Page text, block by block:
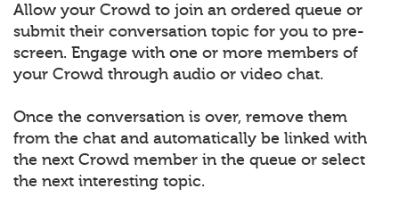
Allow your Crowd to join an ordered queue or
submit their conversation topic for you to pre-
screen. Engage with one or more members of
your Crowd through audio or video chat.
Once the conversation is over, remove them
from the chat and automatically be linked with
the next Crowd member in the queue or select
the next interesting topic.